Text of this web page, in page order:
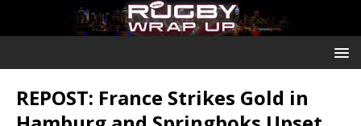
REPOST: France Strikes Gold in